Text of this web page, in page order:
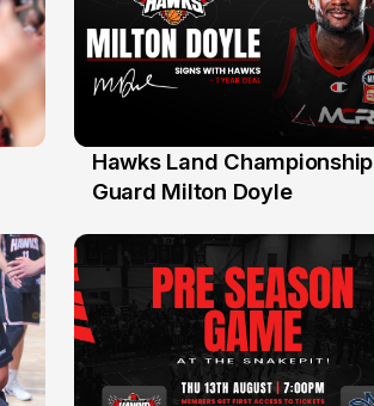
30 Jul
Hawks Land Championship
Guard Milton Doyle